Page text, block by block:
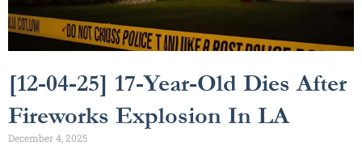
[12-04-25] 17-Year-Old Dies After
Fireworks Explosion In LA
December 4, 2025